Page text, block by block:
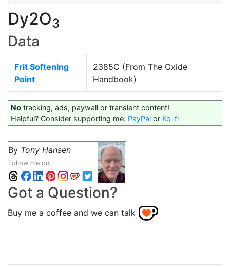
Dy2O3
Data
Frit Softening
Point
2385C (From The Oxide
Handbook)
No tracking, ads, paywall or transient content!
Helpful? Consider supporting me: PayPal or Ko-fi
By Tony Hansen
Follow me on
Got a Question?
Buy me a coffee and we can talk